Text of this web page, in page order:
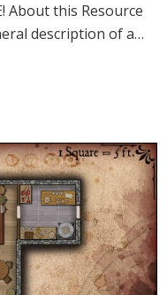
About this Resource
description of a…